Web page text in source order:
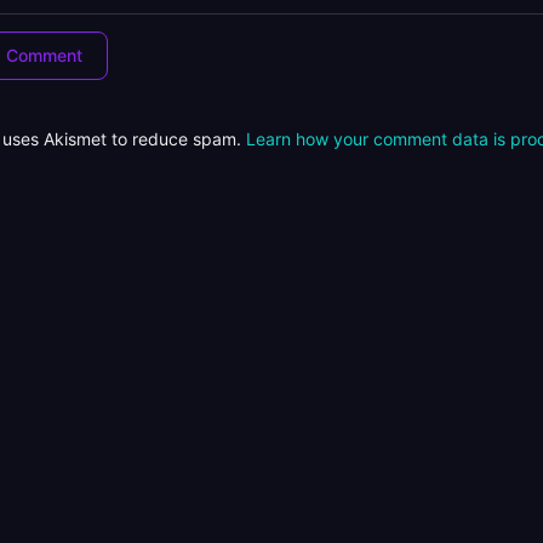
Akismet to reduce spam. Learn how your comment data is